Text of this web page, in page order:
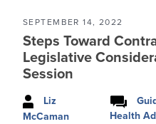
SEPTEMBER 14, 2022
Steps Toward
Legislative
Session
Liz
McCaman
Health